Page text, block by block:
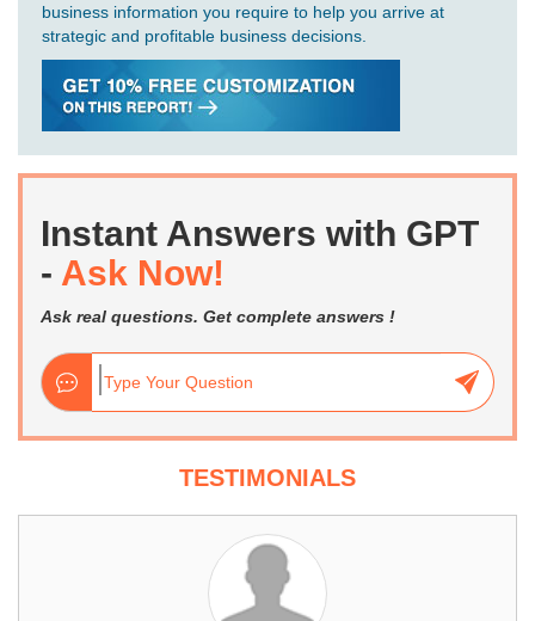
business information you require to help you arrive at
strategic and profitable business decisions.
Instant Answers with GPT
- Ask Now!
Ask real questions. Get complete answers !
TESTIMONIALS